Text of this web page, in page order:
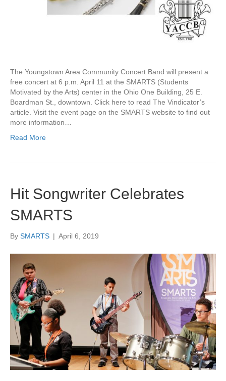
The Youngstown Area Community Concert Band will present a
free concert at 6 p.m. April 11 at the SMARTS (Students
Motivated by the Arts) center in the Ohio One Building, 25 E.
Boardman St., downtown. Click here to read The Vindicator’s
article. Visit the event page on the SMARTS website to find out
more information…
Read More
Hit Songwriter Celebrates
SMARTS
By SMARTS | April 6, 2019